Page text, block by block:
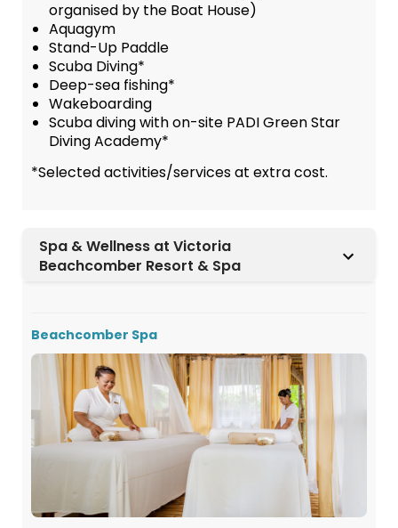
organised by the Boat House)
Aquagym
Stand-Up Paddle
Scuba Diving*
Deep-sea fishing*
Wakeboarding
Scuba diving with on-site PADI Green Star
Diving Academy*
*Selected activities/services at extra cost.
Spa & Wellness at Victoria
Beachcomber Resort & Spa
Beachcomber Spa